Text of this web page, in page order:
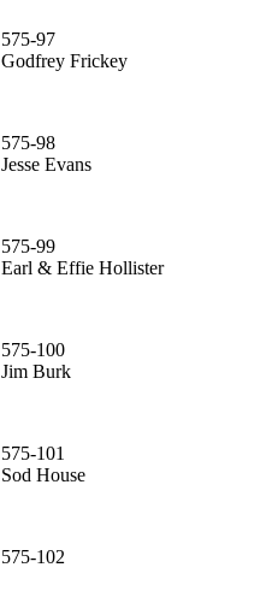
575-97
Godfrey Frickey
575-98
Jesse Evans
575-99
Earl & Effie Hollister
575-100
Jim Burk
575-101
Sod House
575-102